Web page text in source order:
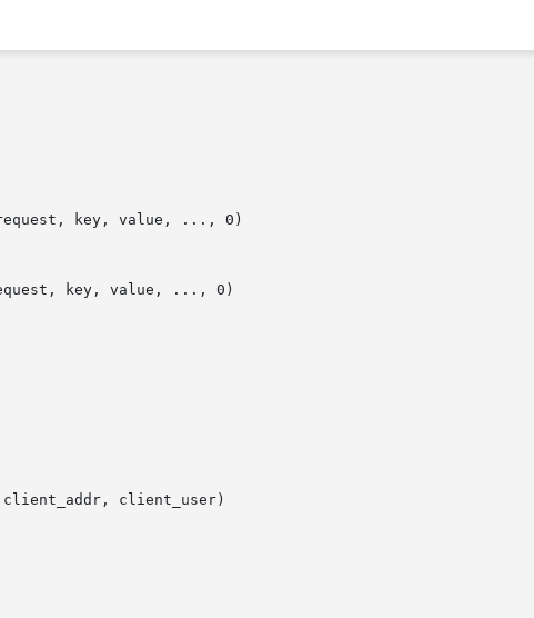
key, value, ..., 0)
key, value, ..., 0)
client_user)